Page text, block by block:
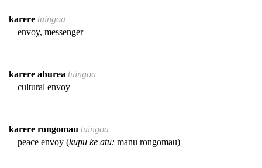
karere tūingoa
envoy, messenger
karere ahurea tūingoa
cultural envoy
karere rongomau tūingoa
peace envoy (kupu kē atu: manu rongomau)